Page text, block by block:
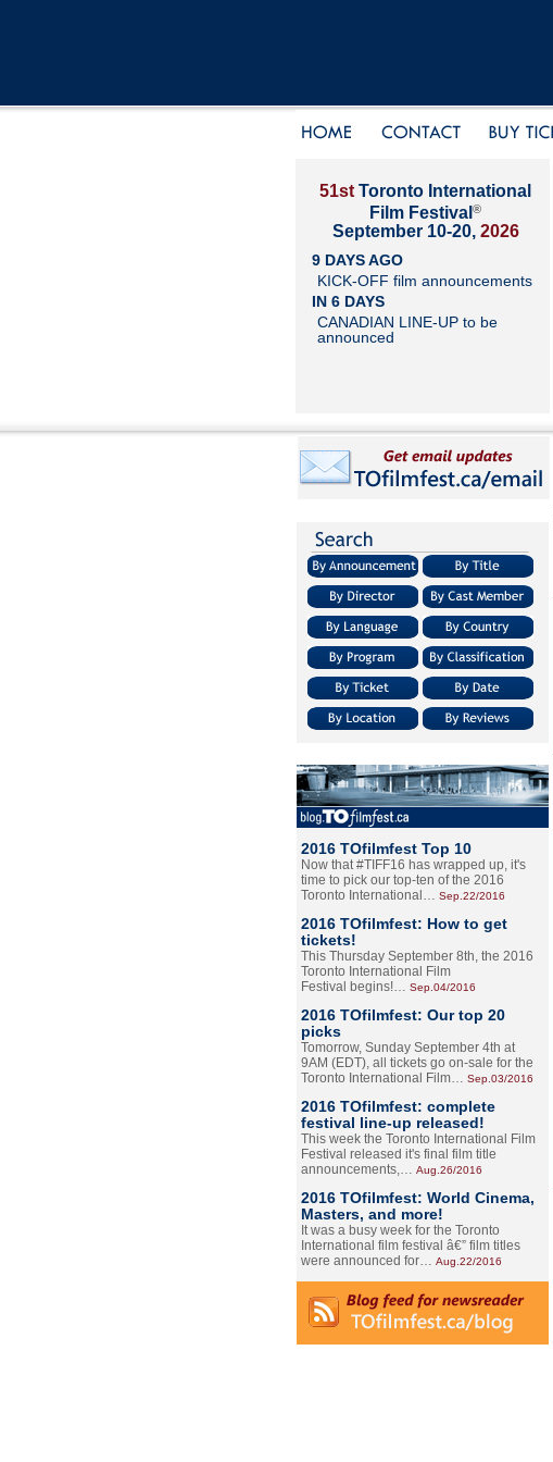
51st Toronto International
Film Festival ®
September 10-20, 2026
9 DAYS AGO
KICK-OFF film announcements
IN 6 DAYS
CANADIAN LINE-UP to be
announced
2016 TOfilmfest Top 10
Now that #TIFF16 has wrapped up, it's
time to pick our top-ten of the 2016
Toronto International… Sep.22/2016
2016 TOfilmfest: How to get
tickets!
This Thursday September 8th, the 2016
Toronto International Film
Festival begins!… Sep.04/2016
2016 TOfilmfest: Our top 20
picks
Tomorrow, Sunday September 4th at
9AM (EDT), all tickets go on-sale for the
Toronto International Film… Sep.03/2016
2016 TOfilmfest: complete
festival line-up released!
This week the Toronto International Film
Festival released it's final film title
announcements,… Aug.26/2016
2016 TOfilmfest: World Cinema,
Masters, and more!
It was a busy week for the Toronto
International film festival â€” film titles
were announced for… Aug.22/2016